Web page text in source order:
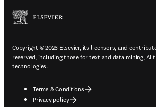
Copyright © 2026 Elsevier, its licensors, and
reserved, including those for text and data mining, AI
technologies.
Terms & Conditions
Privacy policy